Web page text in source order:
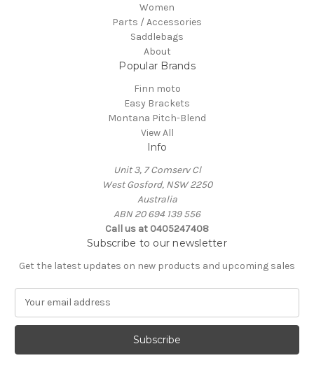
Women
Parts / Accessories
Saddlebags
About
Popular Brands
Finn moto
Easy Brackets
Montana Pitch-Blend
View All
Info
Unit 3, 7 Comserv Cl
West Gosford, NSW 2250
Australia
ABN 20 694 139 556
Call us at 0405247408
Subscribe to our newsletter
Get the latest updates on new products and upcoming sales
a
l